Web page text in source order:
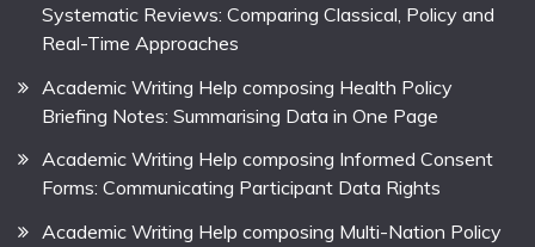
Systematic Reviews: Comparing Classical, Policy and
Real-Time Approaches
Academic Writing Help composing Health Policy
Briefing Notes: Summarising Data in One Page
Academic Writing Help composing Informed Consent
Forms: Communicating Participant Data Rights
Academic Writing Help composing Multi-Nation Policy